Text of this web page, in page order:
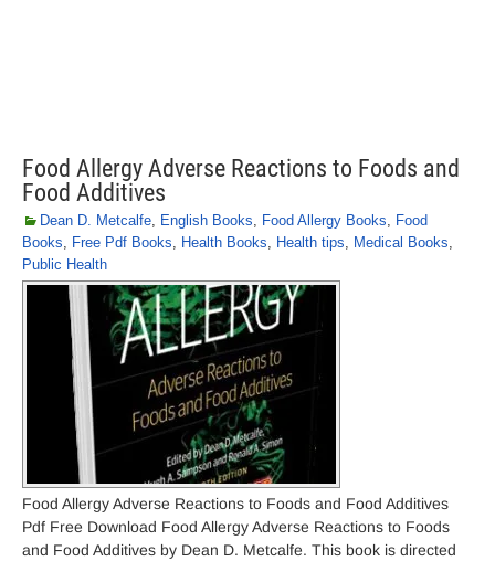
Food Allergy Adverse Reactions to Foods and
Food Additives
Dean D. Metcalfe, English Books, Food Allergy Books, Food
Books, Free Pdf Books, Health Books, Health tips, Medical Books,
Public Health
Food Allergy Adverse Reactions to Foods and Food Additives
Pdf Free Download Food Allergy Adverse Reactions to Foods
and Food Additives by Dean D. Metcalfe. This book is directed